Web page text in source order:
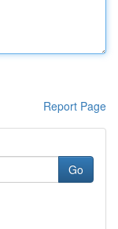
Report Page
Go